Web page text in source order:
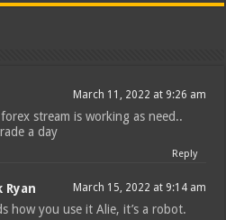
March 11, 2022 at 9:26 am
stream is working as need..
a day
Reply
Ryan March 15, 2022 at 9:14 am
how you use it Alie, it’s a robot.